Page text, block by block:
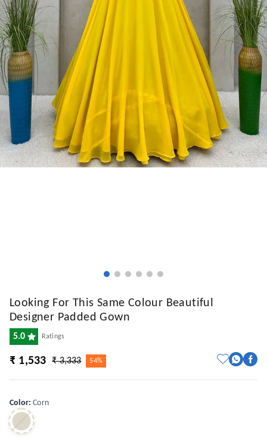
Looking For This Same Colour Beautiful
Designer Padded Gown
5.0 Ratings
₹ 1,533 ₹ 3,333 54%
Color:Corn